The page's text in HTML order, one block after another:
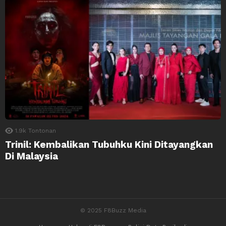
1.9k Tontonan
Trinil: Kembalikan Tubuhku Kini Ditayangkan
Di Malaysia
© 2025 F8Buzz Media